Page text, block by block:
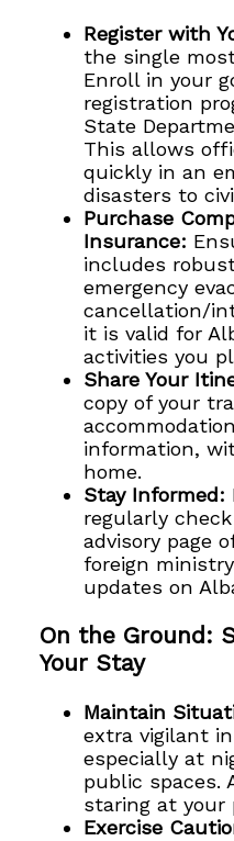
Register with
the single
Enroll in your
registration
State
This allows
quickly in an
disasters to
Purchase
Insurance:
includes
emergency
cancellation/
it is valid for
activities you
Share Your
copy of your
information,
home.
Stay Informed:
regularly
advisory page
foreign
updates on
On the Ground:
Your Stay
Maintain
extra vigilant
especially at
public spaces.
staring at your
Exercise